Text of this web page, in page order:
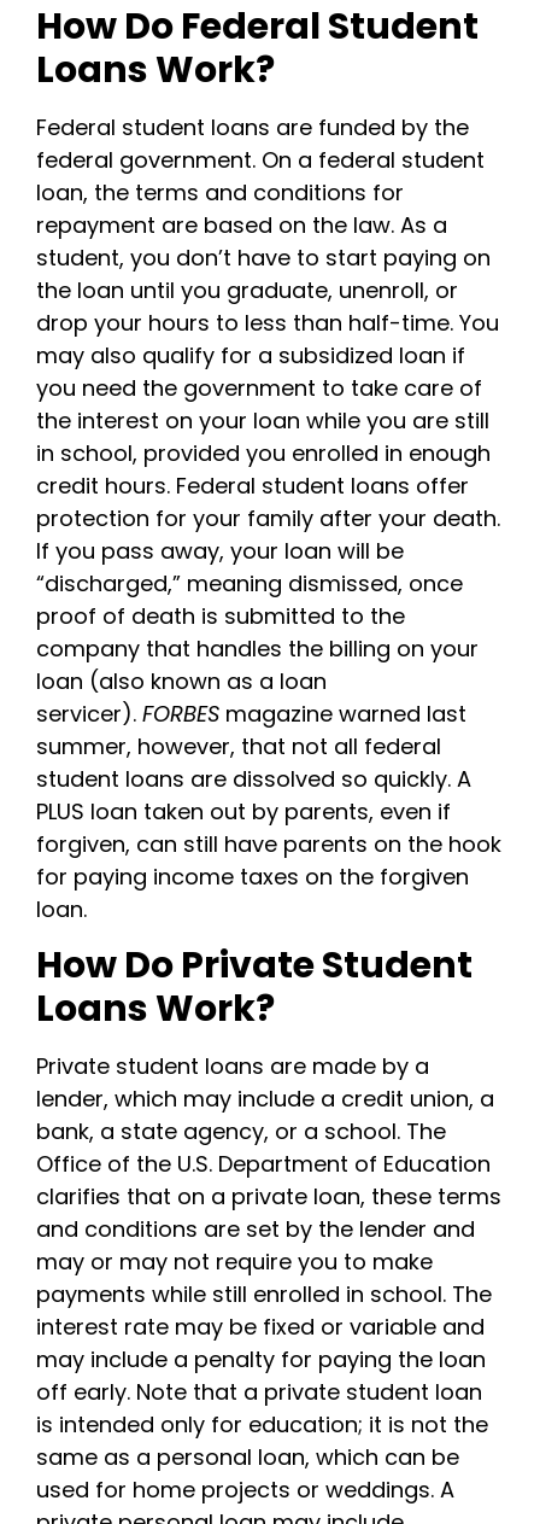
How Do Federal Student
Loans Work?
Federal student loans are funded by the
federal government. On a federal student
loan, the terms and conditions for
repayment are based on the law. As a
student, you don’t have to start paying on
the loan until you graduate, unenroll, or
drop your hours to less than half-time. You
may also qualify for a subsidized loan if
you need the government to take care of
the interest on your loan while you are still
in school, provided you enrolled in enough
credit hours. Federal student loans offer
protection for your family after your death.
If you pass away, your loan will be
“discharged,” meaning dismissed, once
proof of death is submitted to the
company that handles the billing on your
loan (also known as a loan
servicer). FORBES magazine warned last
summer, however, that not all federal
student loans are dissolved so quickly. A
PLUS loan taken out by parents, even if
forgiven, can still have parents on the hook
for paying income taxes on the forgiven
loan.
How Do Private Student
Loans Work?
Private student loans are made by a
lender, which may include a credit union, a
bank, a state agency, or a school. The
Office of the U.S. Department of Education
clarifies that on a private loan, these terms
and conditions are set by the lender and
may or may not require you to make
payments while still enrolled in school. The
interest rate may be fixed or variable and
may include a penalty for paying the loan
off early. Note that a private student loan
is intended only for education; it is not the
same as a personal loan, which can be
used for home projects or weddings. A